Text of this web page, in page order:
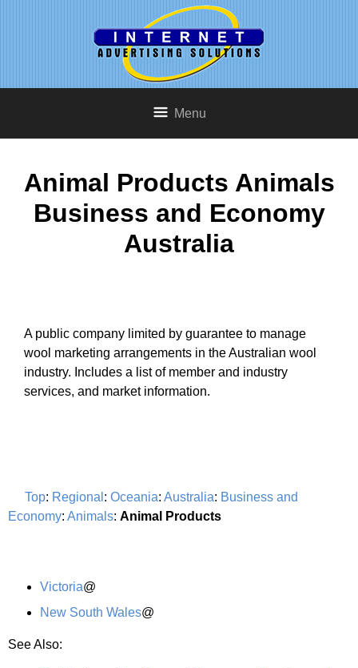
Menu
Animal Products Animals
Business and Economy
Australia
A public company limited by guarantee to manage
wool marketing arrangements in the Australian wool
industry. Includes a list of member and industry
services, and market information.
Top: Regional : Oceania: Australia: Business and
Economy: Animals: Animal Products
Victoria@
New South Wales@
See Also: